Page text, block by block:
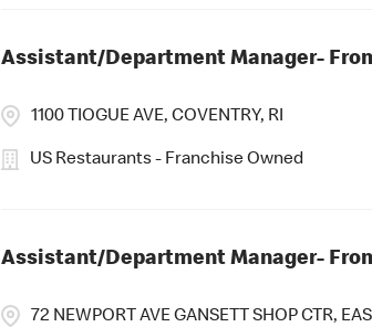
Assistant/Department Manager-
1100 TIOGUE AVE, COVENTRY, RI
US Restaurants - Franchise Owned
Assistant/Department Manager-
72 NEWPORT AVE GANSETT SHOP CTR,